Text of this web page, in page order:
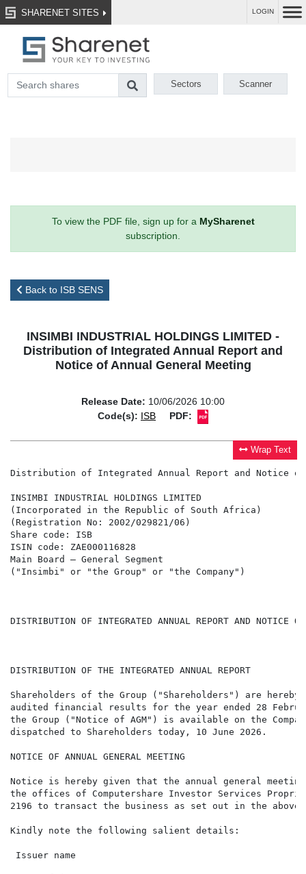
SHARENET SITES LOGIN
Sectors Scanner
To view the PDF file, sign up for a MySharenet
subscription.
Back to ISB SENS
INSIMBI INDUSTRIAL HOLDINGS LIMITED -
Distribution of Integrated Annual Report and
Notice of Annual General Meeting
Release Date: 10/06/2026 10:00
Code(s): ISB PDF:
Wrap Text
Distribution of Integrated Annual Report and Notice of
INSIMBI INDUSTRIAL HOLDINGS LIMITED
(Incorporated in the Republic of South Africa)
(Registration No: 2002/029821/06)
Share code: ISB
ISIN code: ZAE000116828
Main Board – General Segment
("Insimbi" or "the Group" or "the Company")
DISTRIBUTION OF INTEGRATED ANNUAL REPORT AND NOTICE
DISTRIBUTION OF THE INTEGRATED ANNUAL REPORT
Shareholders of the Group ("Shareholders") are
audited financial results for the year ended 28
the Group ("Notice of AGM") is available on the
dispatched to Shareholders today, 10 June 2026.
NOTICE OF ANNUAL GENERAL MEETING
Notice is hereby given that the annual general
the offices of Computershare Investor Services
2196 to transact the business as set out in the
Kindly note the following salient details:
Issuer name